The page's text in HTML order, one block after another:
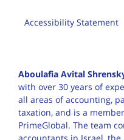
Accessibility Statement
Aboulafia Avital
with over 30 years of
all areas of accounting,
taxation, and is a
PrimeGlobal. The team